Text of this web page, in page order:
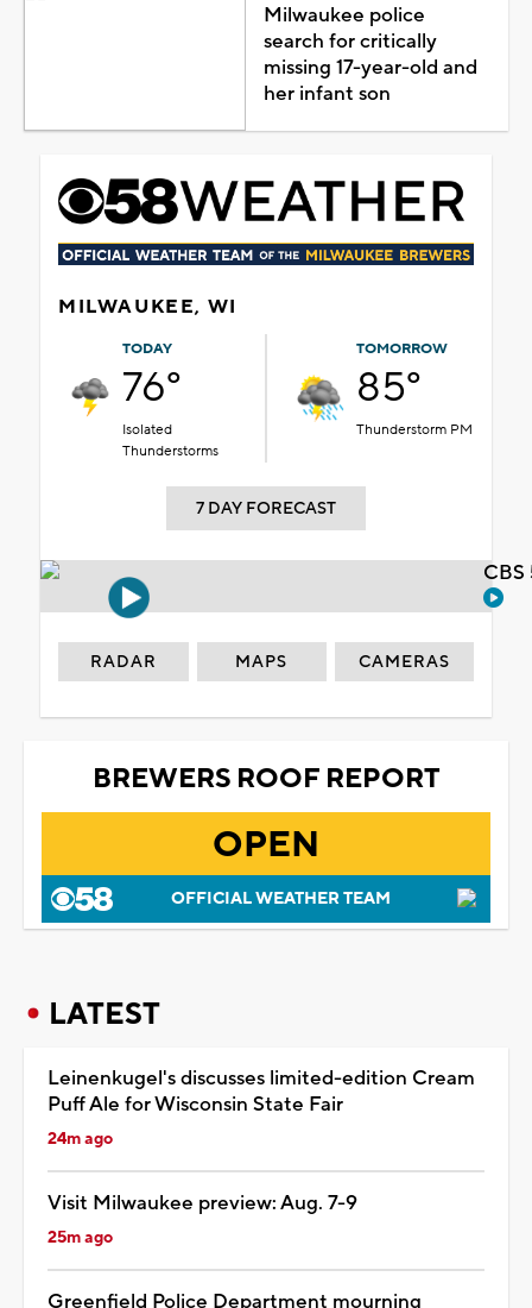
Milwaukee police
search for critically
missing 17-year-old and
her infant son
MILWAUKEE, WI
TODAY
76°
Isolated
Thunderstorms
TOMORROW
85°
Thunderstorm PM
7 DAY FORECAST
RADAR MAPS CAMERAS
BREWERS ROOF REPORT
OPEN
OFFICIAL WEATHER TEAM
LATEST
Leinenkugel's discusses limited-edition Cream
Puff Ale for Wisconsin State Fair
24m ago
Visit Milwaukee preview: Aug. 7-9
25m ago
Greenfield Police Department mourning